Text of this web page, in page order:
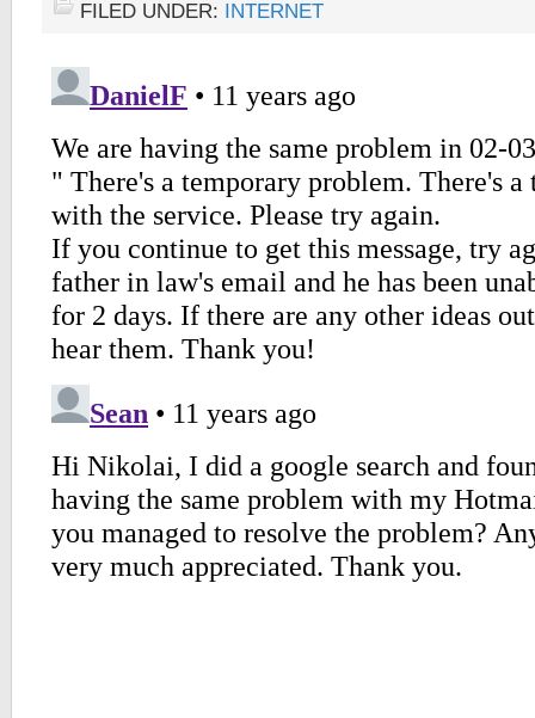
FILED UNDER: INTERNET